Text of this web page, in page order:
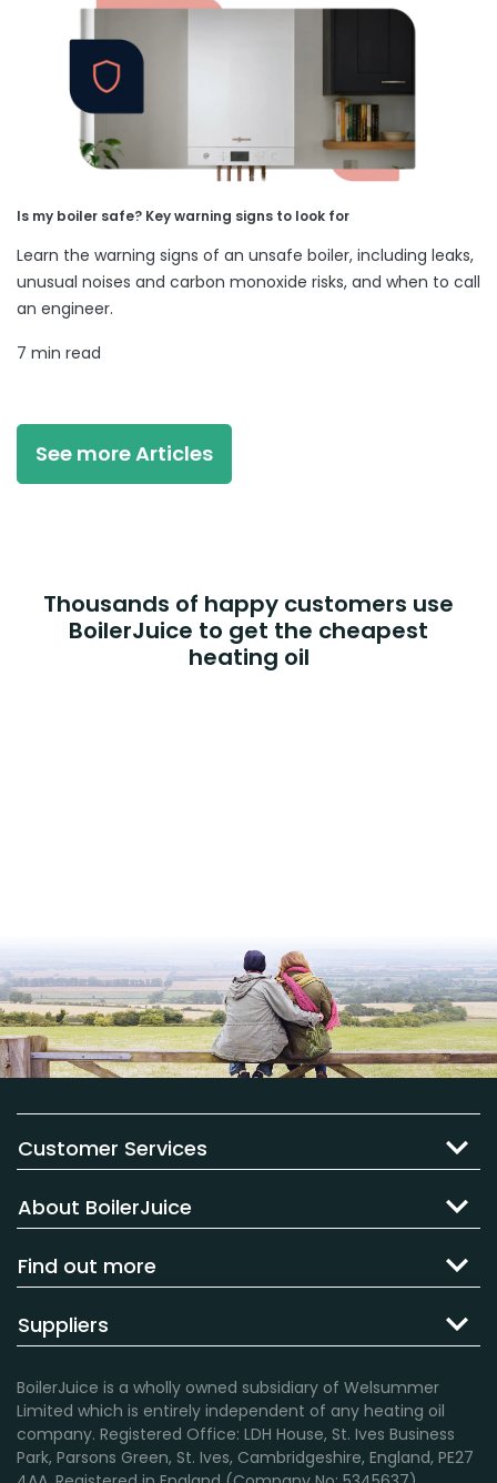
Is my boiler safe? Key warning signs to look for
Learn the warning signs of an unsafe boiler, including leaks,
unusual noises and carbon monoxide risks, and when to call
an engineer.
7 min read
See more Articles
Thousands of happy customers use
BoilerJuice to get the cheapest
heating oil
Customer Services
About BoilerJuice
Find out more
Suppliers
BoilerJuice is a wholly owned subsidiary of Welsummer
Limited which is entirely independent of any heating oil
company. Registered Office: LDH House, St. Ives Business
Park, Parsons Green, St. Ives, Cambridgeshire, England, PE27